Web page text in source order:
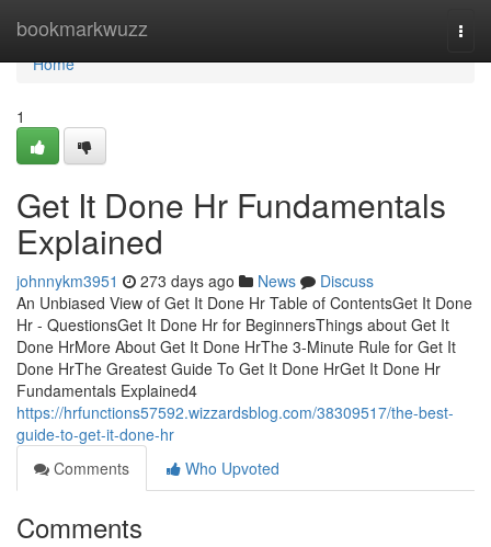
bookmarkwuzz
Home
Home
1
Get It Done Hr Fundamentals
Explained
johnnykm3951 273 days ago News
Discuss
An Unbiased View of Get It Done Hr Table of ContentsGet It Done
Hr - QuestionsGet It Done Hr for BeginnersThings about Get It
Done HrMore About Get It Done HrThe 3-Minute Rule for Get It
Done HrThe Greatest Guide To Get It Done HrGet It Done Hr
Fundamentals Explained4
https://hrfunctions57592.wizzardsblog.com/38309517/the-best-
guide-to-get-it-done-hr
Comments
Who Upvoted
Comments